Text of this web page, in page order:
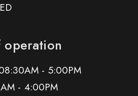
- 5:00PM
- 4:00PM